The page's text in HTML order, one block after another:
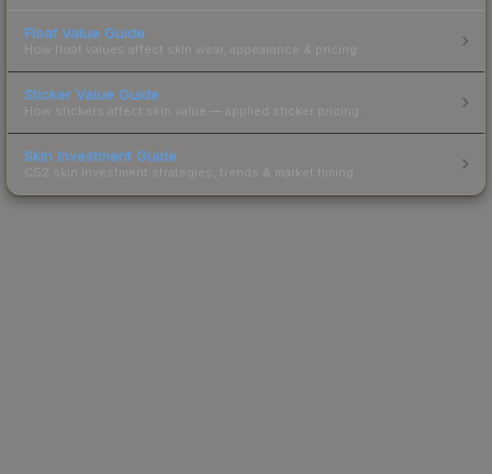
Float Value Guide
How float values affect skin wear, appearance & pricing.
Sticker Value Guide
How stickers affect skin value — applied sticker pricing.
Skin Investment Guide
CS2 skin investment strategies, trends & market timing.